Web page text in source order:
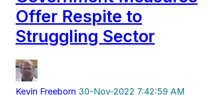
Offer Respite to
Struggling Sector
Kevin Freeborn 30-Nov-2022 7:42:59 AM